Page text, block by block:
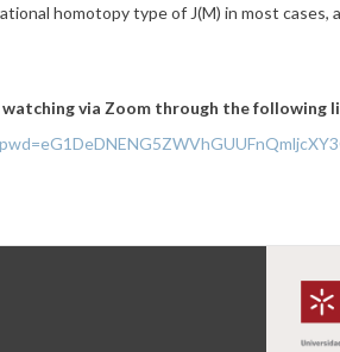
homotopy type of J(M) in most cases,
via Zoom through the following